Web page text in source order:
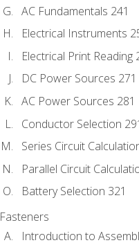
AC Fundamentals 241
Electrical Instruments
Electrical Print Reading
DC Power Sources 271
AC Power Sources 281
Conductor Selection
Series Circuit
Parallel Circuit
Battery Selection 321
Fasteners
Introduction to